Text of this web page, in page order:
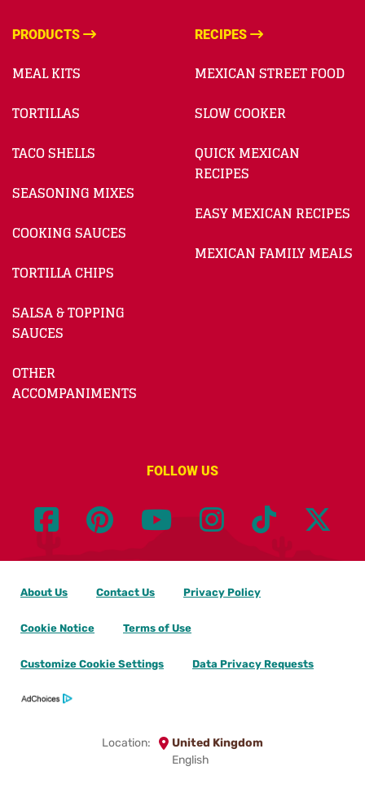
PRODUCTS
MEAL KITS
TORTILLAS
TACO SHELLS
SEASONING MIXES
COOKING SAUCES
TORTILLA CHIPS
SALSA & TOPPING
SAUCES
OTHER
ACCOMPANIMENTS
RECIPES
MEXICAN STREET FOOD
SLOW COOKER
QUICK MEXICAN
RECIPES
EASY MEXICAN RECIPES
MEXICAN FAMILY MEALS
FOLLOW US
Location:
United Kingdom
English
About Us Contact Us Privacy Policy
Cookie Notice Terms of Use
Customize Cookie Settings Data Privacy Requests